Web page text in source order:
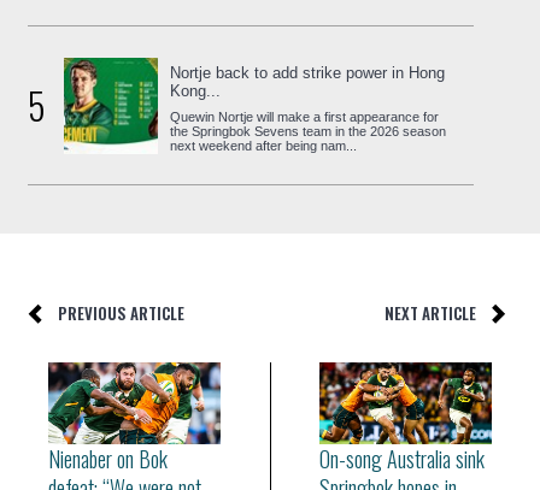
5
Nortje back to add strike power in Hong
Kong...
Quewin Nortje will make a first appearance for
the Springbok Sevens team in the 2026 season
next weekend after being nam...
PREVIOUS ARTICLE NEXT ARTICLE
Nienaber on Bok
On-song Australia sink